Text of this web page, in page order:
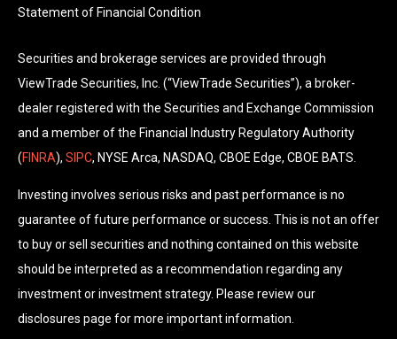
Statement of Financial Condition
Securities and brokerage services are provided through
ViewTrade Securities, Inc. (“ViewTrade Securities”), a broker-
dealer registered with the Securities and Exchange Commission
and a member of the Financial Industry Regulatory Authority
(FINRA), SIPC, NYSE Arca, NASDAQ, CBOE Edge, CBOE BATS.
Investing involves serious risks and past performance is no
guarantee of future performance or success. This is not an offer
to buy or sell securities and nothing contained on this website
should be interpreted as a recommendation regarding any
investment or investment strategy. Please review our
disclosures page for more important information.